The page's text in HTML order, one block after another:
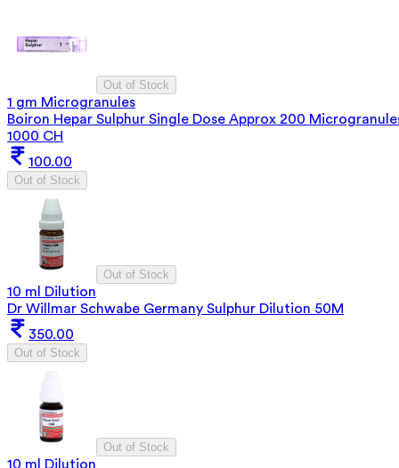
Out of Stock
1 gm Microgranules
Boiron Hepar Sulphur Single Dose Approx 200
1000 CH
100.00
Out of Stock
Out of Stock
10 ml Dilution
Dr Willmar Schwabe Germany Sulphur Dilution 50M
350.00
Out of Stock
Out of Stock
10 ml Dilution